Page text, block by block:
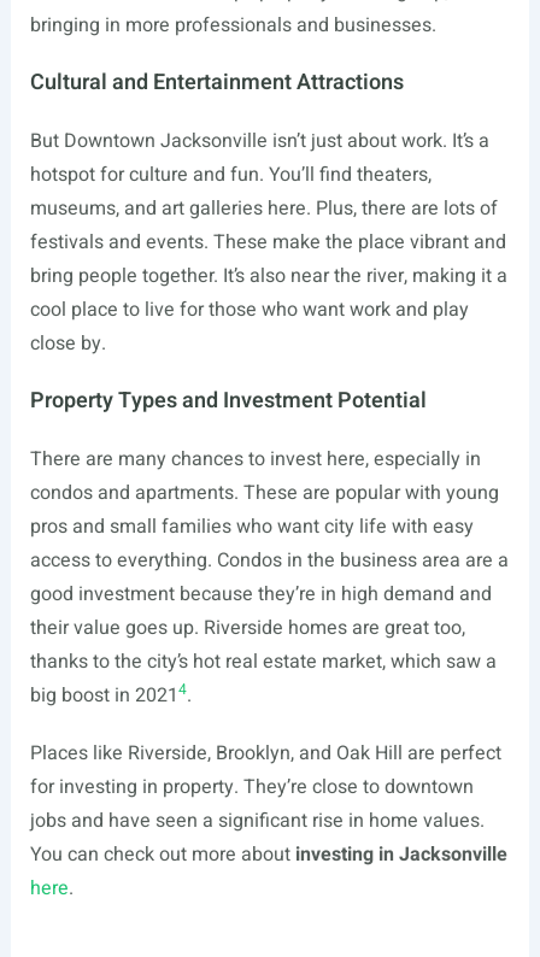
bringing in more professionals and businesses.
Cultural and Entertainment Attractions
But Downtown Jacksonville isn’t just about work. It’s a
hotspot for culture and fun. You’ll find theaters,
museums, and art galleries here. Plus, there are lots of
festivals and events. These make the place vibrant and
bring people together. It’s also near the river, making it a
cool place to live for those who want work and play
close by.
Property Types and Investment Potential
There are many chances to invest here, especially in
condos and apartments. These are popular with young
pros and small families who want city life with easy
access to everything. Condos in the business area are a
good investment because they’re in high demand and
their value goes up. Riverside homes are great too,
thanks to the city’s hot real estate market, which saw a
big boost in 20214.
Places like Riverside, Brooklyn, and Oak Hill are perfect
for investing in property. They’re close to downtown
jobs and have seen a significant rise in home values.
You can check out more about investing in Jacksonville
here.